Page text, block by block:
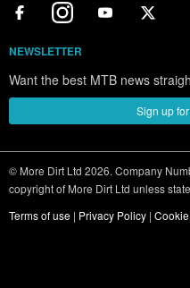
NEWSLETTER
Want the best MTB news
Sign up
© More Dirt Ltd 2026. Company
copyright of More Dirt Ltd unless
Terms of use | Privacy Policy |